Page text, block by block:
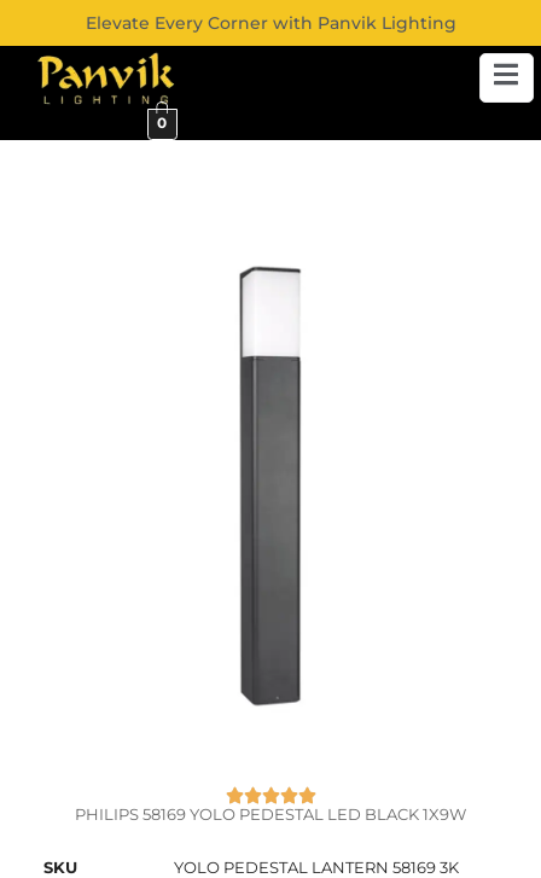
Elevate Every Corner with Panvik Lighting
0
PHILIPS 58169 YOLO PEDESTAL LED BLACK 1X9W
SKU
YOLO PEDESTAL LANTERN 58169 3K